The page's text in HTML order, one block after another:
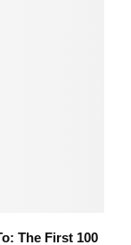
The First 100